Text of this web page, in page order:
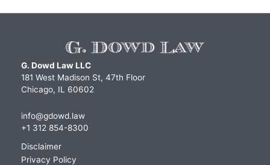
G. Dowd Law LLC
181 West Madison St, 47th Floor
Chicago, IL 60602
info@gdowd.law
+1 312 854-8300
Disclaimer
Privacy Policy